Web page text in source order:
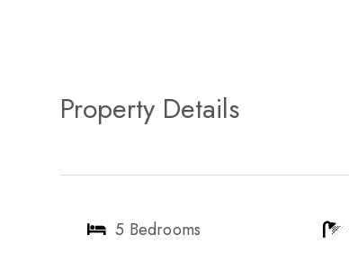
Property Details
5 Bedrooms